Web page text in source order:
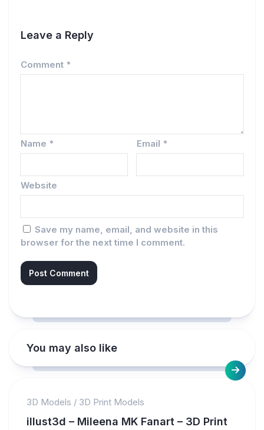
Leave a Reply
Comment *
Name * Email *
Website
Save my name, email, and website in this
browser for the next time I comment.
You may also like
3D Models / 3D Print Models
illust3d – Mileena MK Fanart – 3D Print